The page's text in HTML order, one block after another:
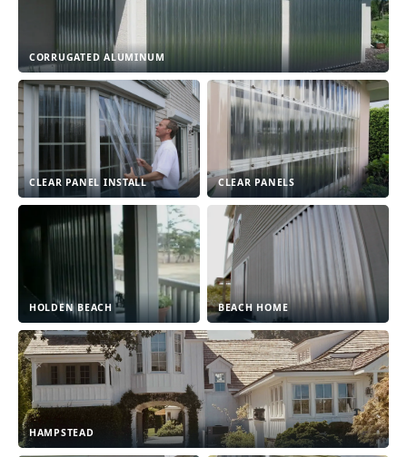
CORRUGATED ALUMINUM
CLEAR PANEL INSTALL CLEAR PANELS
HOLDEN BEACH BEACH HOME
HAMPSTEAD